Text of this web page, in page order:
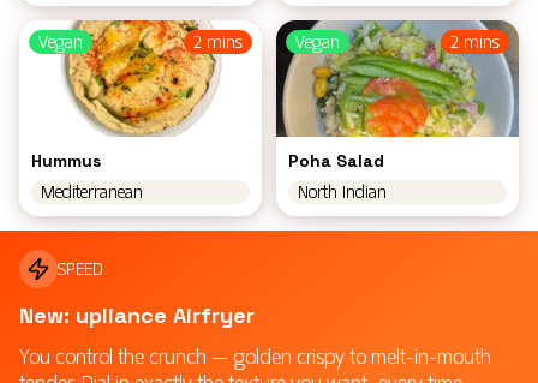
2 mins
Vegan
Hummus
Mediterranean
2 mins
Vegan
Poha Salad
North Indian
SPEED
New: upliance Airfryer
You control the crunch — golden crispy to melt-in-mouth